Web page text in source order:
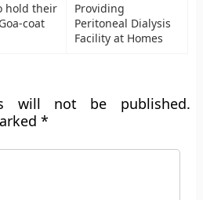
hold their
coat
Providing
Peritoneal Dialysis
Facility at Homes
will not be published.
*